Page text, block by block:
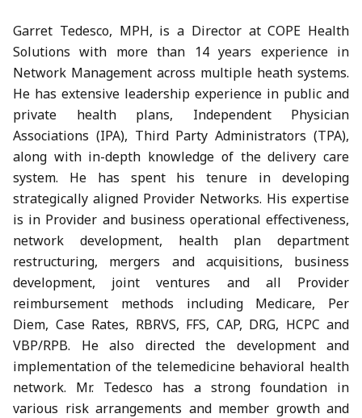
Garret Tedesco, MPH, is a Director at COPE Health
Solutions with more than 14 years experience in
Network Management across multiple heath systems.
He has extensive leadership experience in public and
private health plans, Independent Physician
Associations (IPA), Third Party Administrators (TPA),
along with in-depth knowledge of the delivery care
system. He has spent his tenure in developing
strategically aligned Provider Networks. His expertise
is in Provider and business operational effectiveness,
network development, health plan department
restructuring, mergers and acquisitions, business
development, joint ventures and all Provider
reimbursement methods including Medicare, Per
Diem, Case Rates, RBRVS, FFS, CAP, DRG, HCPC and
VBP/RPB. He also directed the development and
implementation of the telemedicine behavioral health
network. Mr. Tedesco has a strong foundation in
various risk arrangements and member growth and